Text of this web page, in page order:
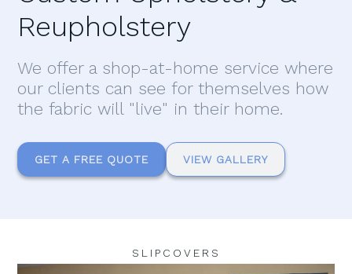
Reupholstery
We offer a shop-at-home service where
our clients can see for themselves how
the fabric will "live" in their home.
GET A FREE QUOTE VIEW GALLERY
SLIPCOVERS